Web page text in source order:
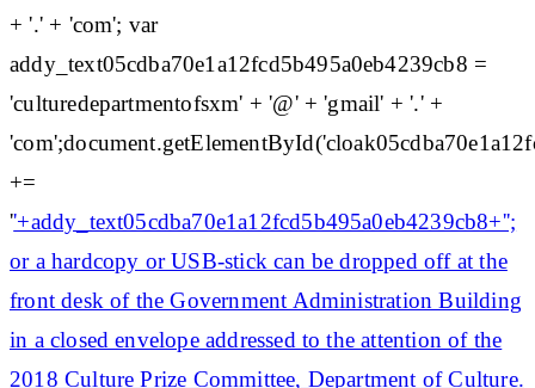
+ '.' + 'com'; var
addy_text05cdba70e1a12fcd5b495a0eb4239cb8 =
'culturedepartmentofsxm' + '@' + 'gmail' + '.' +
+=
''+addy_text05cdba70e1a12fcd5b495a0eb4239cb8+'';
or a hardcopy or USB-stick can be dropped off at the
front desk of the Government Administration Building
in a closed envelope addressed to the attention of the
2018 Culture Prize Committee, Department of Culture.